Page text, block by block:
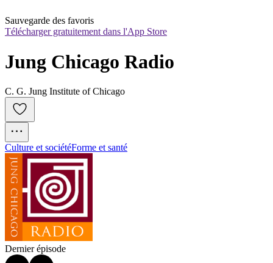
Sauvegarde des favoris
Télécharger gratuitement dans l'App Store
Jung Chicago Radio
C. G. Jung Institute of Chicago
Culture et sociétéForme et santé
Dernier épisode